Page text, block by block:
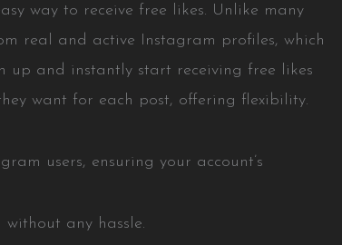
way to receive free likes. Unlike many
real and active Instagram profiles, which
up and instantly start receiving free likes
want for each post, offering flexibility.
users, ensuring your account’s
any hassle.